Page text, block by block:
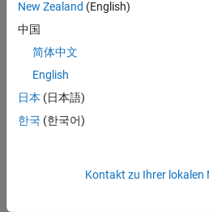
stack, seeBluetooth Protocol Stack
requirements to implement a mesh
Bluetooth LE. Bluetooth mesh
device networks in the applications
New Zealand (English)
中国
简体中文
English
日本 (日本語)
한국 (한국어)
Kontakt zu Ihrer lokalen